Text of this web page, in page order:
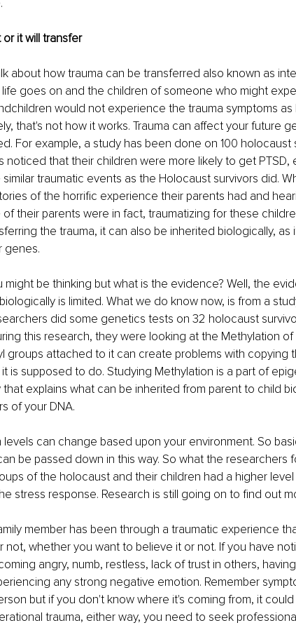
or it will transfer
about how trauma can be transferred also known as
goes on and the children of someone who might
would not experience the trauma symptoms as
that's not how it works. Trauma can affect your future
For example, a study has been done on 100 holocaust
noticed that their children were more likely to get
traumatic events as the Holocaust survivors did.
of the horrific experience their parents had and
their parents were in fact, traumatizing for these
the trauma, it can also be inherited biologically, as
genes.
might be thinking but what is the evidence? Well, the
is limited. What we do know now, is from a
did some genetics tests on 32 holocaust
this research, they were looking at the Methylation
groups attached to it can create problems with copying
is supposed to do. Studying Methylation is a part of
that explains what can be inherited from parent to child
of your DNA.
levels can change based upon your environment. So
be passed down in this way. So what the researchers
of the holocaust and their children had a higher
stress response. Research is still going on to find out
member has been through a traumatic experience
not, whether you want to believe it or not. If you have
angry, numb, restless, lack of trust in others,
any strong negative emotion. Remember
but if you don't know where it's coming from, it
trauma, either way, you need to seek